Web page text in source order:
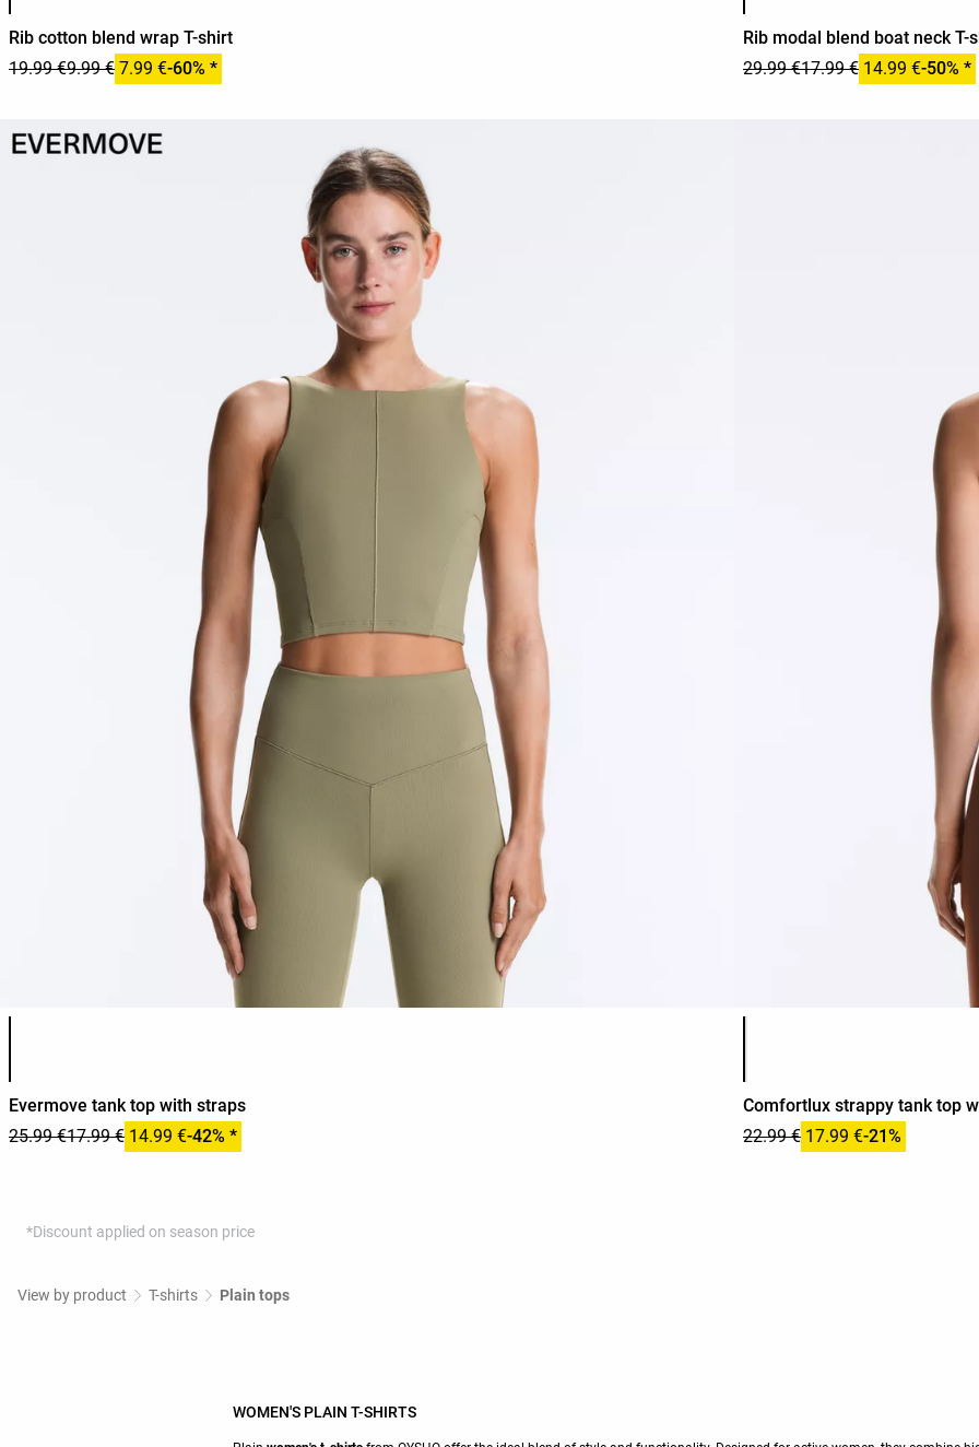
Rib cotton blend wrap T-shirt
19.99 €9.99 € 7.99 €-60% *
Rib modal blend boat neck T-
29.99 €17.99 € 14.99 €-50% *
Product color list
Evermove tank top with straps
25.99 €17.99 € 14.99 €-42% *
Product color list
Comfortlux strappy tank top
22.99 € 17.99 €-21%
*Discount applied on season price
View by product T-shirts Plain tops
WOMEN'S PLAIN T-SHIRTS